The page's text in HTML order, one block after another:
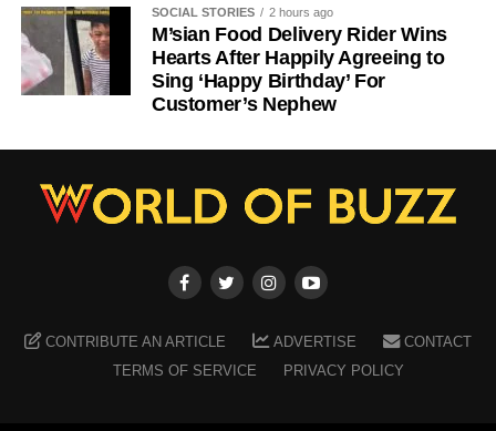
SOCIAL STORIES 2 hours ago
M’sian Food Delivery Rider Wins
Hearts After Happily Agreeing to
Sing ‘Happy Birthday’ For
Customer’s Nephew
CONTRIBUTE AN ARTICLE ADVERTISE
CONTACT
TERMS OF SERVICE
PRIVACY POLICY